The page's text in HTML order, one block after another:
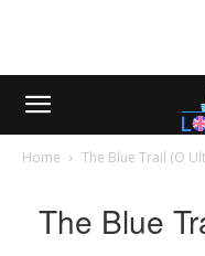
Home The Blue Trail (O
The Blue